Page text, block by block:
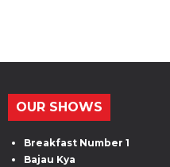
OUR SHOWS
Breakfast Number 1
Bajau Kya